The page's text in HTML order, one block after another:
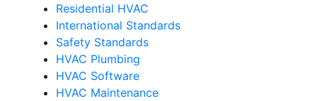
Residential HVAC
International Standards
Safety Standards
HVAC Plumbing
HVAC Software
HVAC Maintenance